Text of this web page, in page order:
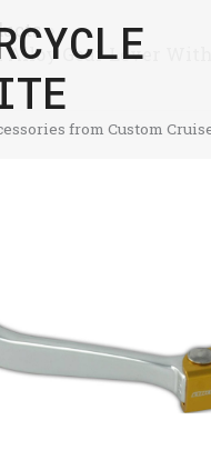
from Custom
Alloy Gear Lever